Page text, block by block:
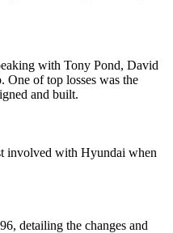
with Tony Pond, David
One of top losses was the
and built.
involved with Hyundai when
detailing the changes and